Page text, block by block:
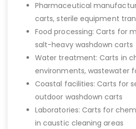
Pharmaceutical
carts, sterile equipment
Food processing: Carts for
salt-heavy washdown carts
Water treatment: Carts in
environments, wastewater
Coastal facilities: Carts for
outdoor washdown carts
Laboratories: Carts for
in caustic cleaning areas